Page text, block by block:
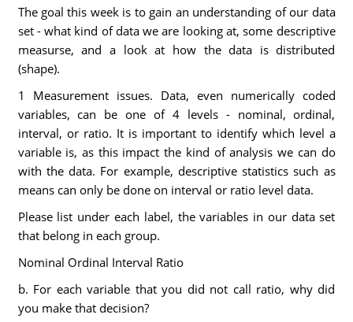
The goal this week is to gain an understanding of our data
set - what kind of data we are looking at, some descriptive
measurse, and a look at how the data is distributed
(shape).
1 Measurement issues. Data, even numerically coded
variables, can be one of 4 levels - nominal, ordinal,
interval, or ratio. It is important to identify which level a
variable is, as this impact the kind of analysis we can do
with the data. For example, descriptive statistics such as
means can only be done on interval or ratio level data.
Please list under each label, the variables in our data set
that belong in each group.
Nominal Ordinal Interval Ratio
b. For each variable that you did not call ratio, why did
you make that decision?